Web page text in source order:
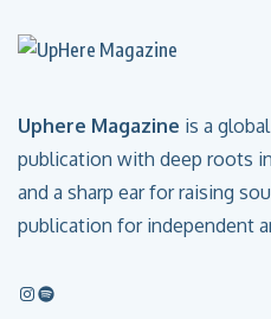
Uphere Magazine is a
publication with deep roots
and a sharp ear for raising
publication for independent